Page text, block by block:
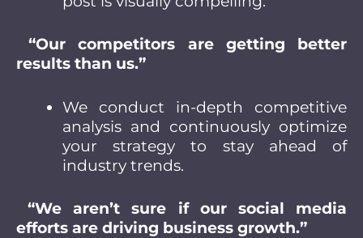
“Our competitors are getting better
results than us.”
We conduct in-depth competitive
analysis and continuously optimize
your strategy to stay ahead of
industry trends.
“We aren’t sure if our social media
efforts are driving business growth.”